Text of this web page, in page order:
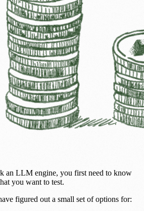
an LLM engine, you first need to know
you want to test.
figured out a small set of options for: